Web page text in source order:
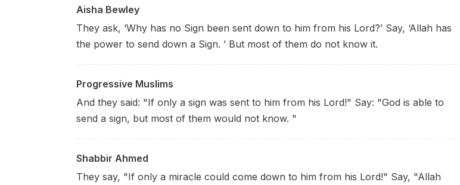
Aisha Bewley
They ask, ‘Why has no Sign been sent down to him from his Lord?’ Say, ‘Allah has
the power to send down a Sign. ’ But most of them do not know it.
Progressive Muslims
And they said: "If only a sign was sent to him from his Lord!" Say: "God is able to
send a sign, but most of them would not know. "
Shabbir Ahmed
They say, "If only a miracle could come down to him from his Lord!" Say, "Allah